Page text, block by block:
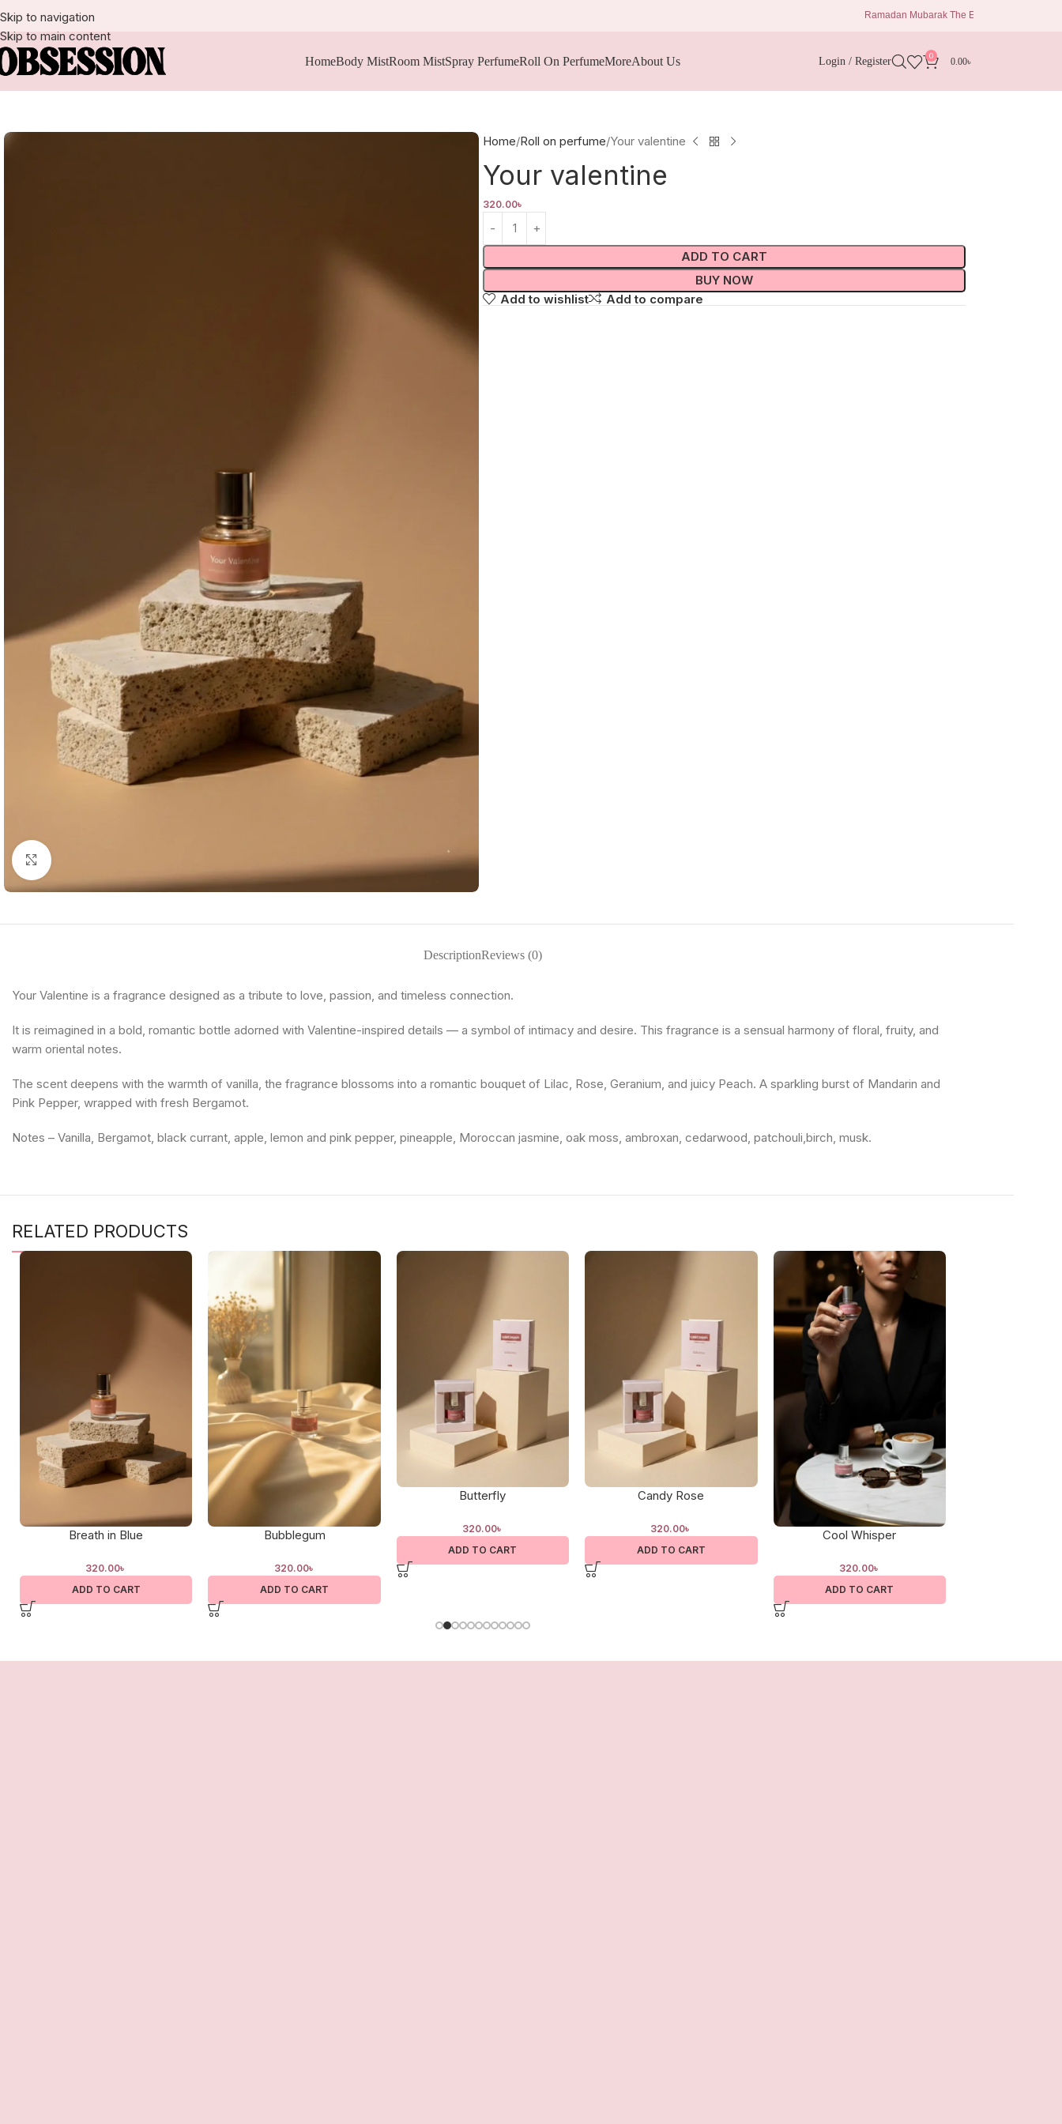
Skip to navigation
Skip to main content
Ramadan Mubarak The Eid Delights 1680 Taka Al
HomeBody MistRoom MistSpray PerfumeRoll On PerfumeMoreAbout Us Login / Register 0
0.00৳
Home Roll on perfume Your valentine
Your valentine
320.00৳
ADD TO CART
BUY NOW
Add to wishlist
Add to compare
DescriptionReviews (0)
Your Valentine is a fragrance designed as a tribute to love, passion, and timeless connection.
It is reimagined in a bold, romantic bottle adorned with Valentine-inspired details — a symbol of intimacy and desire. This fragrance is a sensual harmony of floral, fruity, and
warm oriental notes.
The scent deepens with the warmth of vanilla, the fragrance blossoms into a romantic bouquet of Lilac, Rose, Geranium, and juicy Peach. A sparkling burst of Mandarin and
Pink Pepper, wrapped with fresh Bergamot.
Notes – Vanilla, Bergamot, black currant, apple, lemon and pink pepper, pineapple, Moroccan jasmine, oak moss, ambroxan, cedarwood, patchouli,birch, musk.
RELATED PRODUCTS
Breath in Blue
320.00৳
ADD TO CART
Bubblegum
320.00৳
ADD TO CART
Butterfly
320.00৳
ADD TO CART
Candy Rose
320.00৳
ADD TO CART
Cool Whisper
320.00৳
ADD TO CART